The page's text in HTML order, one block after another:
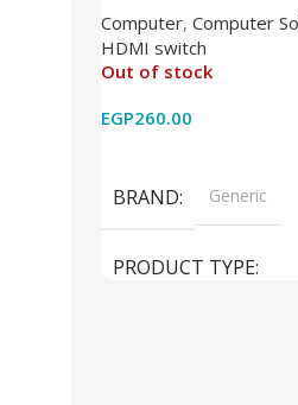
Wireless Remote
Converter Support Full
2k for HDTV/DVD/
Computer, Computer
HDMI switch
Out of stock
EGP260.00
BRAND Generic
PRODUCT TYPE